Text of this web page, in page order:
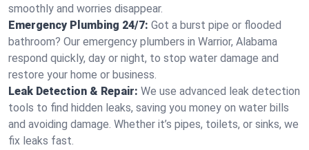
smoothly and worries disappear.
Emergency Plumbing 24/7: Got a burst pipe or flooded
bathroom? Our emergency plumbers in Warrior, Alabama
respond quickly, day or night, to stop water damage and
restore your home or business.
Leak Detection & Repair: We use advanced leak detection
tools to find hidden leaks, saving you money on water bills
and avoiding damage. Whether it’s pipes, toilets, or sinks, we
fix leaks fast.